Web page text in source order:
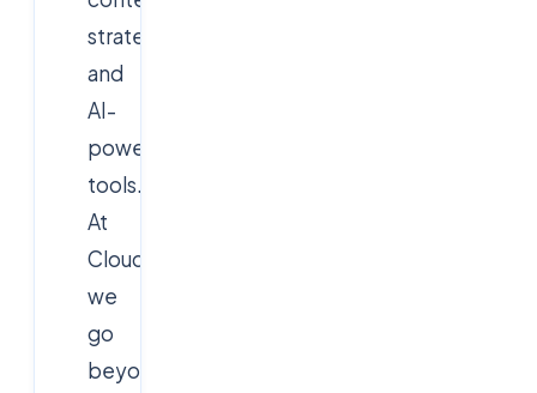
strategy,
and
AI-
powered
tools.
At
Cloudsoft,
we
go
beyond